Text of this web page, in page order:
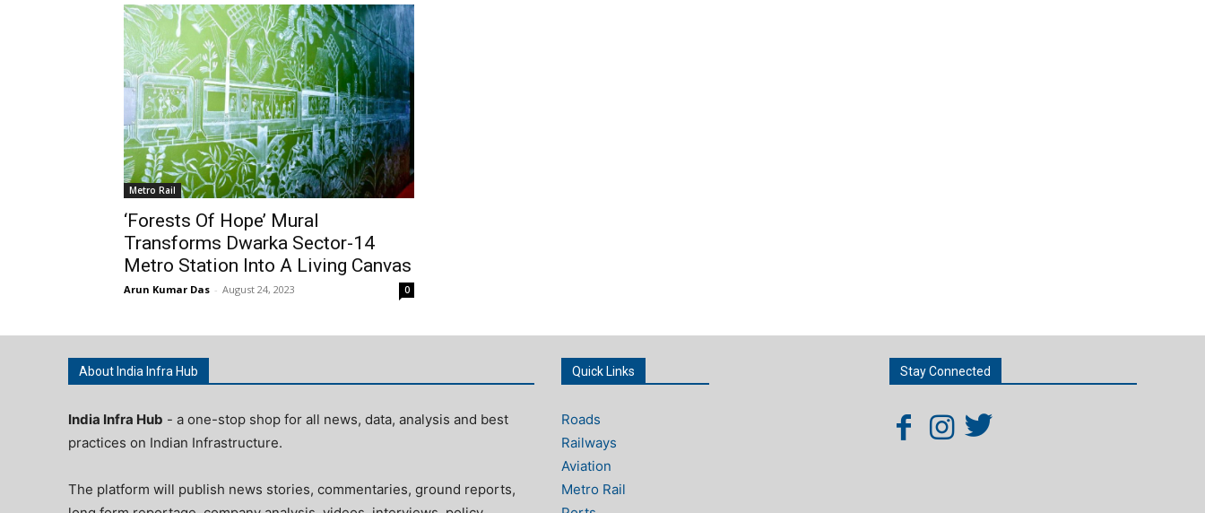
Metro Rail
‘Forests Of Hope’ Mural
Transforms Dwarka Sector-14
Metro Station Into A Living Canvas
Arun Kumar Das - August 24, 2023 0
About India Infra Hub
India Infra Hub - a one-stop shop for all news, data, analysis and best
practices on Indian Infrastructure.
The platform will publish news stories, commentaries, ground reports,
Quick Links
Roads
Railways
Aviation
Metro Rail
Stay Connected